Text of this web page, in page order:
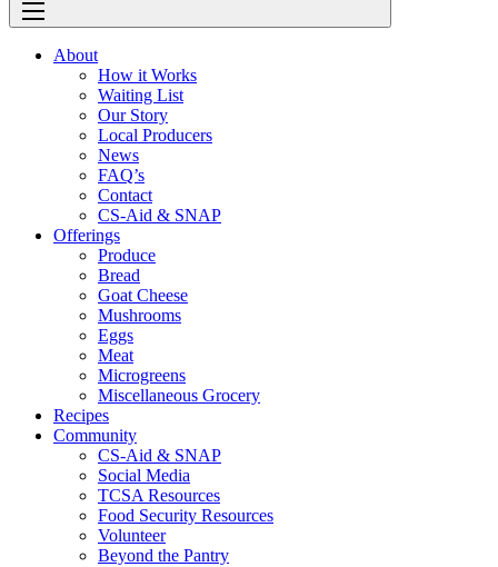
About
How it Works
Waiting List
Our Story
Local Producers
News
FAQ’s
Contact
CS-Aid & SNAP
Offerings
Produce
Bread
Goat Cheese
Mushrooms
Eggs
Meat
Microgreens
Miscellaneous Grocery
Recipes
Community
CS-Aid & SNAP
Social Media
TCSA Resources
Food Security Resources
Volunteer
Beyond the Pantry